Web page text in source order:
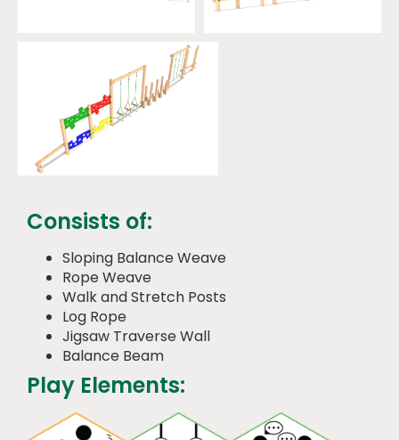
Consists of:
Sloping Balance Weave
Rope Weave
Walk and Stretch Posts
Log Rope
Jigsaw Traverse Wall
Balance Beam
Play Elements: